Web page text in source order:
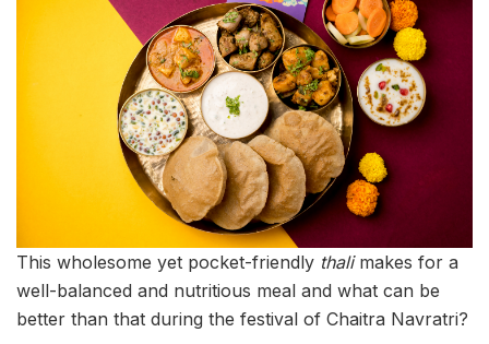
This wholesome yet pocket-friendly thalimakes for a
well-balanced and nutritious meal and what can be
better than that during the festival of Chaitra Navratri?